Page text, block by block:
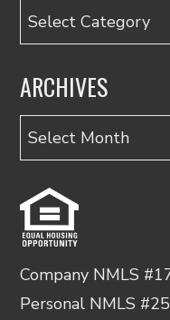
Categories
ARCHIVES
Archives
Company NMLS
Personal NMLS